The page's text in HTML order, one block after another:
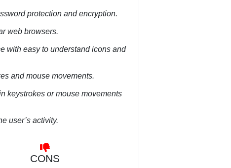
protection and encryption.
web browsers.
with easy to understand icons and
and mouse movements.
keystrokes or mouse movements
user’s activity.
CONS